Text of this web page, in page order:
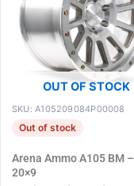
OUT OF STOCK
SKU: A105209084P00008
Out of stock
Arena Ammo A105 BM –
20×9